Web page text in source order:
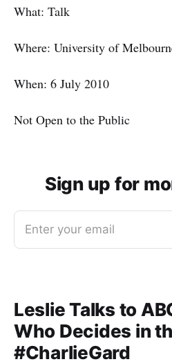
What: Talk
Where: University of
When: 6 July 2010
Not Open to the Public
Sign up for
Enter your email
Leslie Talks to
Who Decides in
#CharlieGard